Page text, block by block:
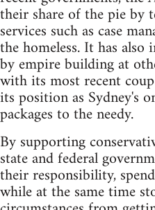
their share of the pie by
services such as case
the homeless. It has also
by empire building at
with its most recent
its position as Sydney's
packages to the needy.
By supporting
state and federal
their responsibility,
while at the same time